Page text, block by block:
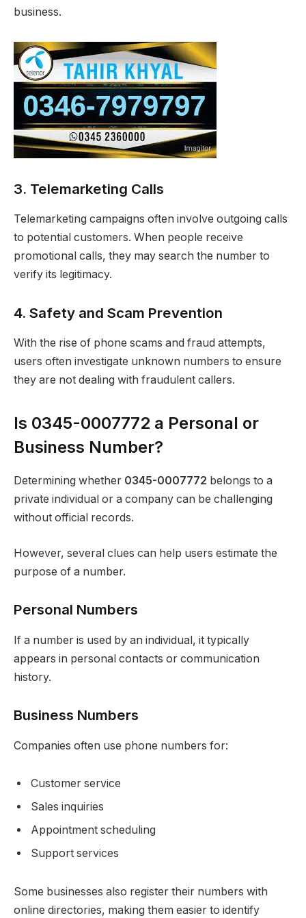
business.
3. Telemarketing Calls
Telemarketing campaigns often involve outgoing calls
to potential customers. When people receive
promotional calls, they may search the number to
verify its legitimacy.
4. Safety and Scam Prevention
With the rise of phone scams and fraud attempts,
users often investigate unknown numbers to ensure
they are not dealing with fraudulent callers.
Is 0345-0007772 a Personal or
Business Number?
Determining whether 0345-0007772 belongs to a
private individual or a company can be challenging
without official records.
However, several clues can help users estimate the
purpose of a number.
Personal Numbers
If a number is used by an individual, it typically
appears in personal contacts or communication
history.
Business Numbers
Companies often use phone numbers for:
Customer service
Sales inquiries
Appointment scheduling
Support services
Some businesses also register their numbers with
online directories, making them easier to identify